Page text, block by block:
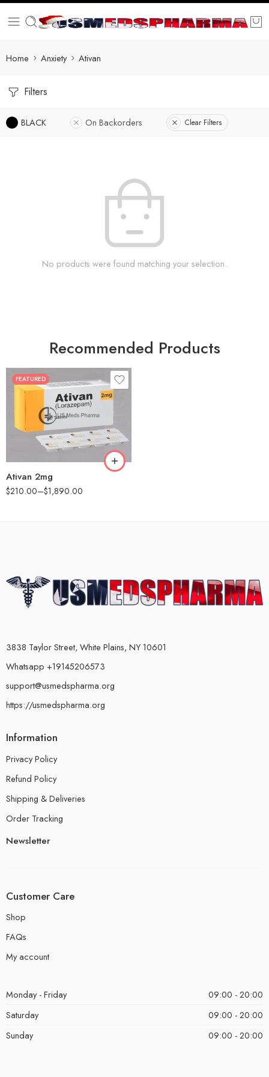
Home Anxiety Ativan
Filters
BLACK On Backorders Clear Filters
No products were found matching your selection.
Recommended Products
FEATURED
Ativan 2mg
$210.00–$1,890.00
30
90
180
3838 Taylor Street, White Plains, NY 10601
Whatsapp +19145206573
support@usmedspharma.org
https://usmedspharma.org
Information
Privacy Policy
Refund Policy
Shipping & Deliveries
Order Tracking
Newsletter
Customer Care
Shop
FAQs
My account
Monday - Friday
09:00 - 20:00
Saturday
09:00 - 20:00
Sunday
09:00 - 20:00